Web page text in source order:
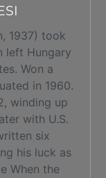
1937) took
left Hungary
Won a
in 1960.
winding up
with U.S.
six
his luck as
When the